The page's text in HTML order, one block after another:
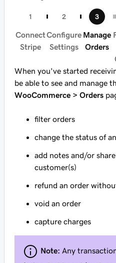
Connect
Stripe
Configure
Settings
Manage
Orders
When you've started
be able to see and manage
WooCommerce > Orders
filter orders
change the status of
add notes and/or
customer(s)
refund an order
void an order
capture charges
Note: Any